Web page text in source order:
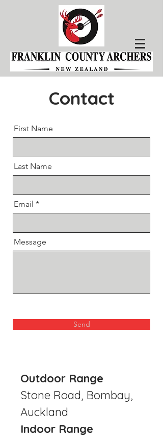
Contact
First Name
Last Name
Email
Message
Send
Outdoor Range
Stone Road, Bombay,
Auckland
Indoor Range